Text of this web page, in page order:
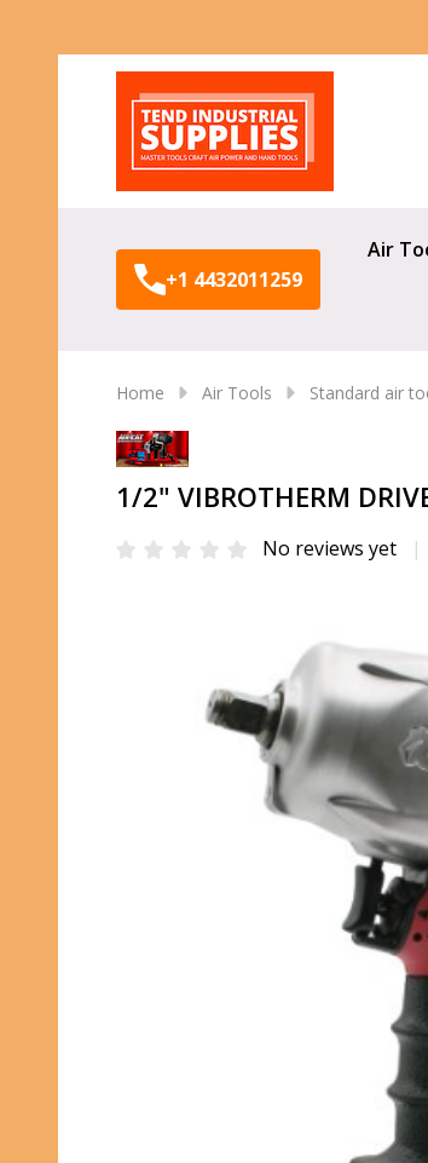
+1 4432011259
Air
Home Air Tools Standard air
1/2" VIBROTHERM
No reviews yet